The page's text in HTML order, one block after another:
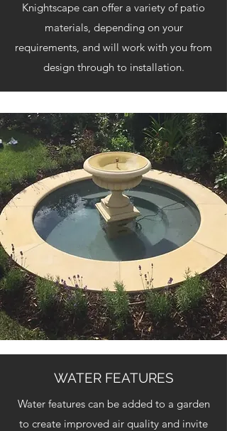
Knightscape can offer a variety of patio
materials, depending on your
requirements, and will work with you from
design through to installation.
WATER FEATURES
Water features can be added to a garden
to create improved air quality and invite